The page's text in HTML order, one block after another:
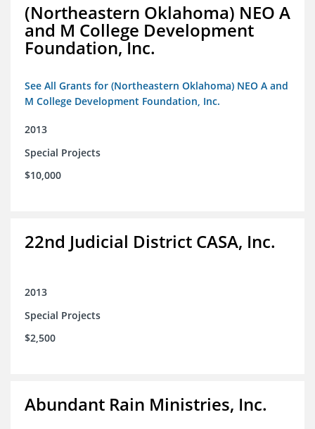
(Northeastern Oklahoma) NEO A
and M College Development
Foundation, Inc.
See All Grants for (Northeastern Oklahoma) NEO A and
M College Development Foundation, Inc.
2013
Special Projects
$10,000
22nd Judicial District CASA, Inc.
2013
Special Projects
$2,500
Abundant Rain Ministries, Inc.